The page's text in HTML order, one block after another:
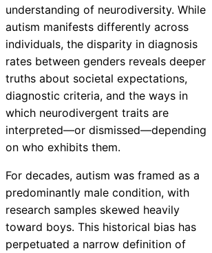
understanding of neurodiversity. While
autism manifests differently across
individuals, the disparity in diagnosis
rates between genders reveals deeper
truths about societal expectations,
diagnostic criteria, and the ways in
which neurodivergent traits are
interpreted—or dismissed—depending
on who exhibits them.
For decades, autism was framed as a
predominantly male condition, with
research samples skewed heavily
toward boys. This historical bias has
perpetuated a narrow definition of